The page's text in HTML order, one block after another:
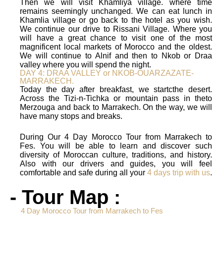
Then we will visit Khamliya village. where time
remains seemingly unchanged. We can eat lunch in
Khamlia village or go back to the hotel as you wish.
We continue our drive to Rissani Village. Where you
will have a great chance to visit one of the most
magnificent local markets of Morocco and the oldest.
We will continue to Alnif and then to Nkob or Draa
valley where you will spend the night.
DAY 4: DRAA VALLEY or NKOB-OUARZAZATE-
MARRAKECH.
Today the day after breakfast, we startcthe desert.
Across the Tizi-n-Tichka or mountain pass in theto
Merzouga and back to Marrakech. On the way, we will
have many stops and breaks.
During Our 4 Day Morocco Tour from Marrakech to
Fes. You will be able to learn and discover such
diversity of Moroccan culture, traditions, and history.
Also with our drivers and guides, you will feel
comfortable and safe during all your 4 days trip with us.
- Tour Map :
4 Day Morocco Tour from Marrakech to Fes